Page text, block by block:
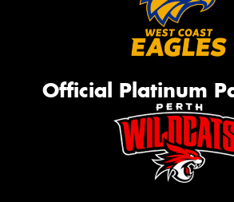
Official Platinum